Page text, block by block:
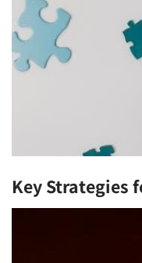
Key Strategies